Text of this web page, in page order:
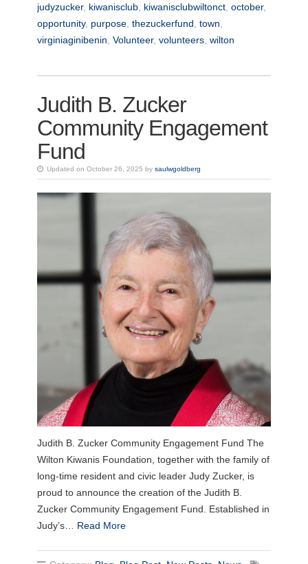
judyzucker, kiwanisclub, kiwanisclubwiltonct, october,
opportunity, purpose, thezuckerfund town
virginiaginibenin Volunteer, volunteers, wilton
Judith B. Zucker
Community Engagement
Fund
Updated on October 26, 2025 by saulwgoldberg
Judith B. Zucker Community Engagement Fund The
Wilton Kiwanis Foundation, together with the family of
long-time resident and civic leader Judy Zucker, is
proud to announce the creation of the Judith B.
Zucker Community Engagement Fund. Established in
Judy’s… Read More